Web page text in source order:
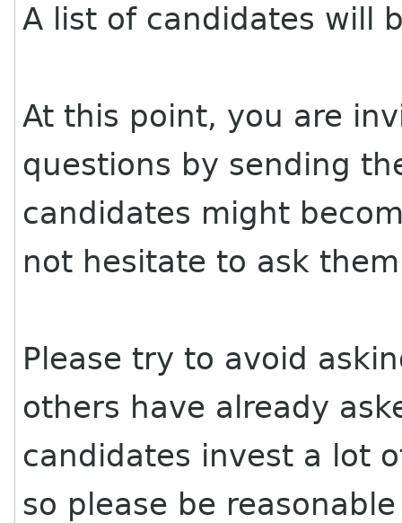
A list of candidates will
At this point, you are
questions by sending
candidates might
not hesitate to ask
Please try to avoid
others have already
candidates invest a lot
so please be